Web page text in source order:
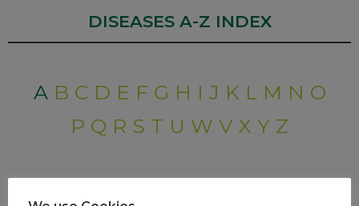
DISEASES A-Z INDEX
A B C D E F G H I J K L M N O
P Q R S T U W V X Y Z
RECENT POSTS